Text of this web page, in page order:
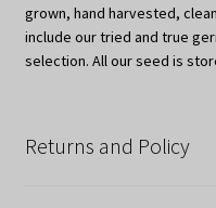
grown, hand harvested,
include our tried and true
selection. All our seed is
Returns and Policy